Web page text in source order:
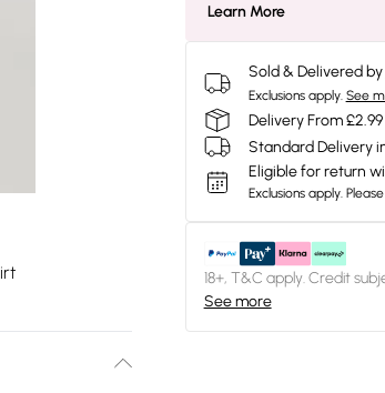
Learn More
Sold & Delivered by
Exclusions apply. See
Delivery From
Standard Delivery
Eligible for return
Exclusions apply.
18+, T&C apply. Credit
See more